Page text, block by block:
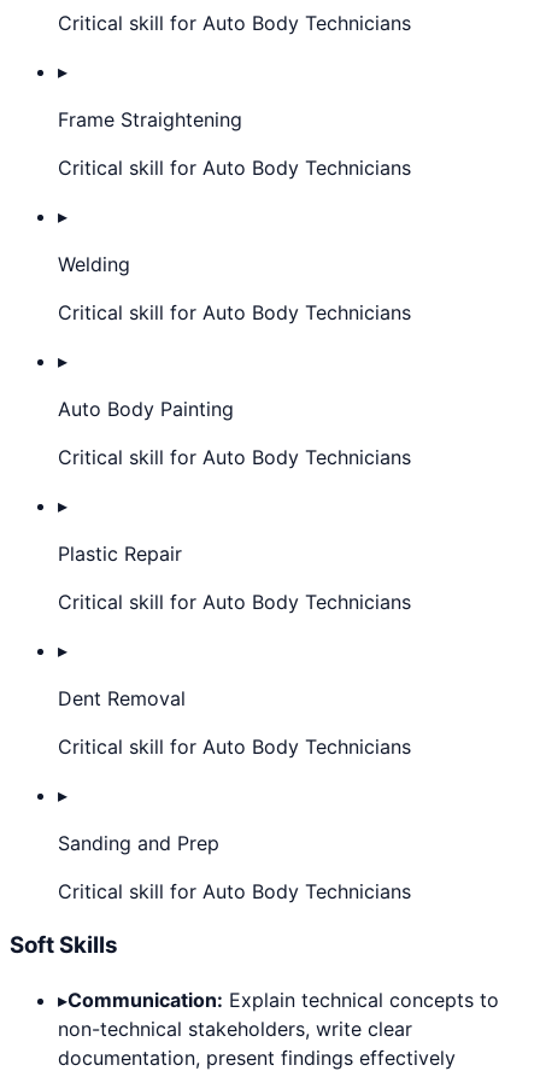
Critical skill for Auto Body Technicians
▸
Frame Straightening
Critical skill for Auto Body Technicians
▸
Welding
Critical skill for Auto Body Technicians
▸
Auto Body Painting
Critical skill for Auto Body Technicians
▸
Plastic Repair
Critical skill for Auto Body Technicians
▸
Dent Removal
Critical skill for Auto Body Technicians
▸
Sanding and Prep
Critical skill for Auto Body Technicians
Soft Skills
▸Communication: Explain technical concepts to
non-technical stakeholders, write clear
documentation, present findings effectively